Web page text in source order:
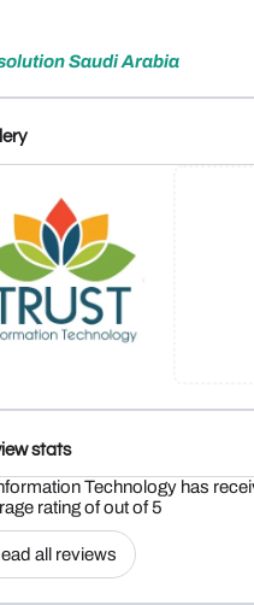
Saudi Arabia
stats
Technology has
rating of out of 5
all reviews